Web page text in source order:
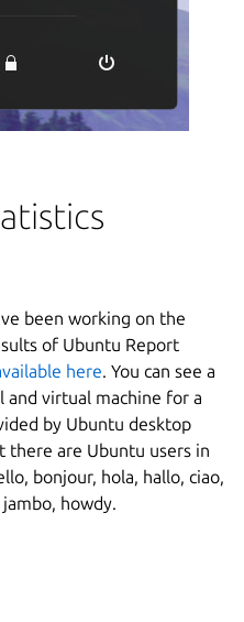
been working on the
of Ubuntu Report
here. You can see a
and virtual machine for a
by Ubuntu desktop
there are Ubuntu users in
bonjour, hola, hallo, ciao,
howdy.